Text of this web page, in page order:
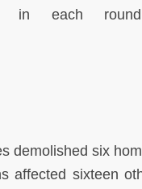
in each
demolished six
affected sixteen